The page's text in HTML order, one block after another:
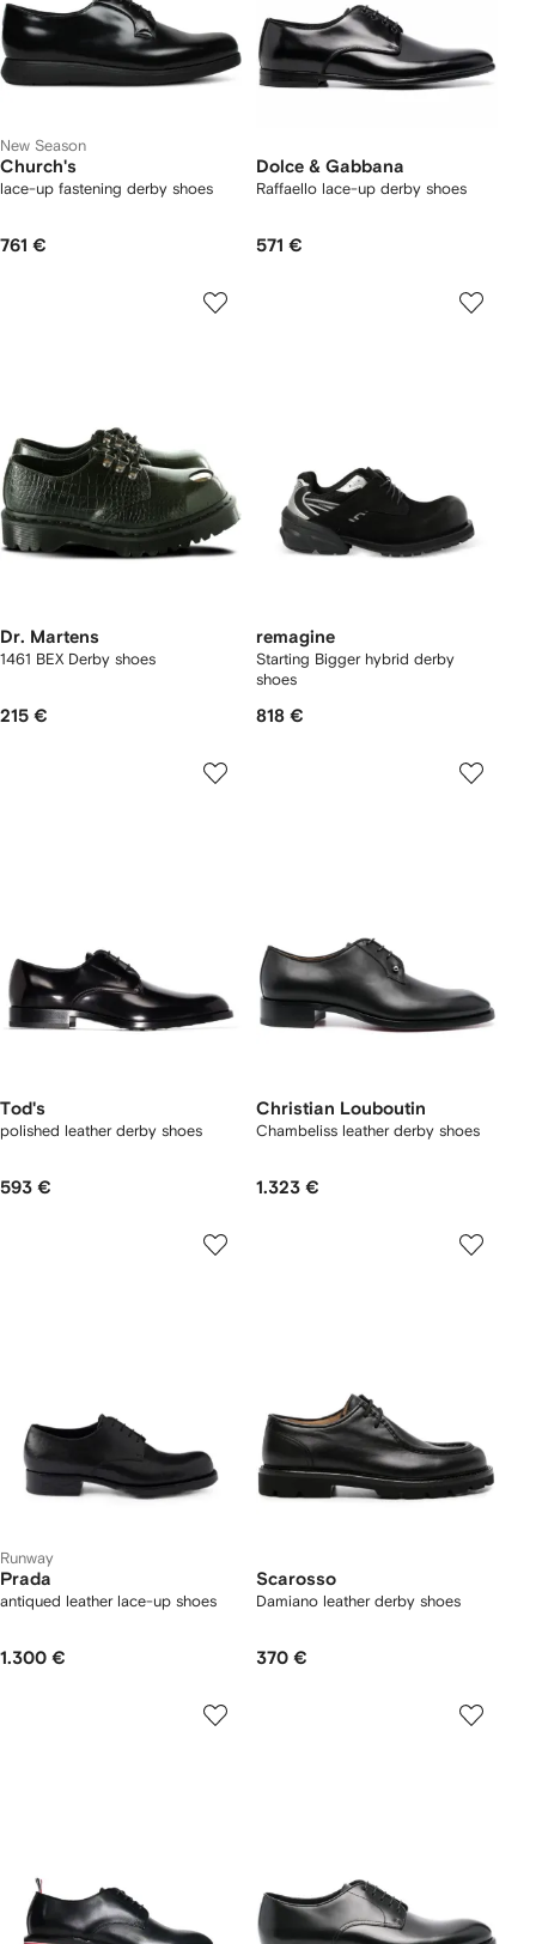
New Season
Church's
lace-up fastening derby shoes
761 €
Dolce & Gabbana
Raffaello lace-up derby shoes
571 €
Dr. Martens
1461 BEX Derby shoes
215 €
remagine
Starting Bigger hybrid derby
shoes
818 €
Tod's
polished leather derby shoes
593 €
Christian Louboutin
Chambeliss leather derby shoes
1.323 €
Runway
Prada
antiqued leather lace-up shoes
1.300 €
Scarosso
Damiano leather derby shoes
370 €